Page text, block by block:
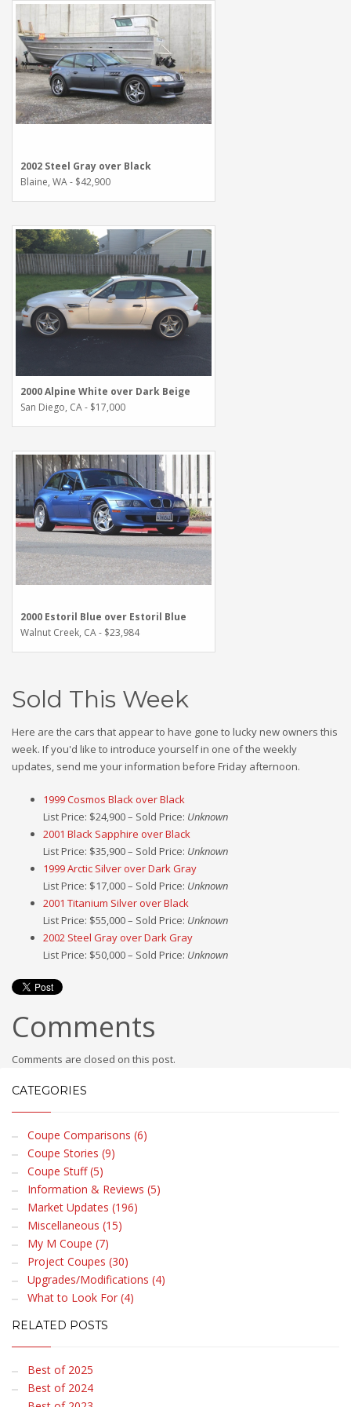
2002 Steel Gray over Black
Blaine, WA - $42,900
2000 Alpine White over Dark Beige
San Diego, CA - $17,000
2000 Estoril Blue over Estoril Blue
Walnut Creek, CA - $23,984
Sold This Week
Here are the cars that appear to have gone to lucky new owners this
week. If you'd like to introduce yourself in one of the weekly
updates, send me your information before Friday afternoon.
1999 Cosmos Black over Black
List Price: $24,900 – Sold Price: Unknown
2001 Black Sapphire over Black
List Price: $35,900 – Sold Price: Unknown
1999 Arctic Silver over Dark Gray
List Price: $17,000 – Sold Price: Unknown
2001 Titanium Silver over Black
List Price: $55,000 – Sold Price: Unknown
2002 Steel Gray over Dark Gray
List Price: $50,000 – Sold Price: Unknown
Comments
Comments are closed on this post.
CATEGORIES
Coupe Comparisons (6)
Coupe Stories (9)
Coupe Stuff (5)
Information & Reviews (5)
Market Updates (196)
Miscellaneous (15)
My M Coupe (7)
Project Coupes (30)
Upgrades/Modifications (4)
What to Look For (4)
RELATED POSTS
Best of 2025
Best of 2024